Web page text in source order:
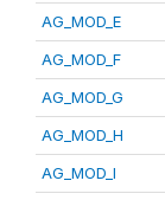
AG_MOD_E
AG_MOD_F
AG_MOD_G
AG_MOD_H
AG_MOD_I